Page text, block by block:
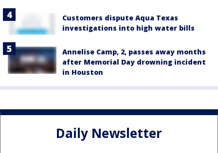
Customers dispute Aqua Texas
investigations into high water bills
Annelise Camp, 2, passes away months
after Memorial Day drowning incident
in Houston
Daily Newsletter